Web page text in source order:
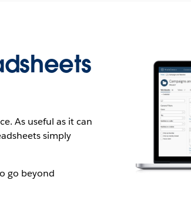
As useful as it can
simply
go beyond